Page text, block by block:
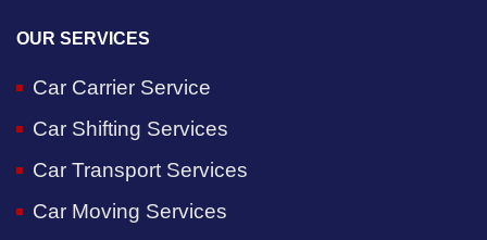
OUR SERVICES
Car Carrier Service
Car Shifting Services
Car Transport Services
Car Moving Services